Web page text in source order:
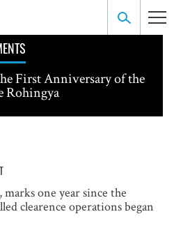
First Anniversary of the
Rohingya
one year since the
clearence operations began